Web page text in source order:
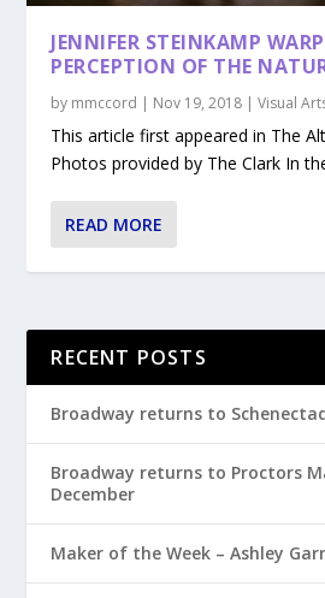
JENNIFER STEINKAMP
PERCEPTION OF THE
by mmccord | Nov 19, 2018 |Visual
This article first appeared in The
Photos provided by The Clark In
READ MORE
RECENT POSTS
Broadway returns to
Broadway returns to Proctors
December
Maker of the Week – Ashley